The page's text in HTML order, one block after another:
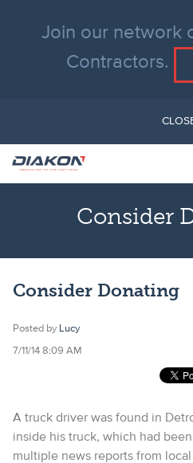
Join our network
Contractors.
Consider
Consider Donating
Posted by Lucy
7/11/14 8:09 AM
A truck driver was found in
inside his truck, which had
multiple news reports from